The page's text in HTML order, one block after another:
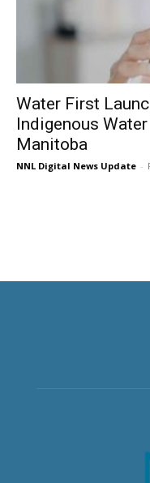
Water First
Indigenous
Manitoba
NNL Digital News Update -